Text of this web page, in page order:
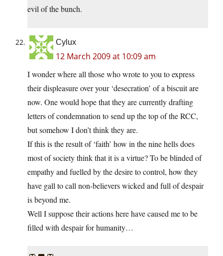
evil of the bunch.
Cylux
12 March 2009 at 10:09 am
I wonder where all those who wrote to you to express
their displeasure over your ‘desecration’ of a biscuit are
now. One would hope that they are currently drafting
letters of condemnation to send up the top of the RCC,
but somehow I don’t think they are.
If this is the result of ‘faith’ how in the nine hells does
most of society think that it is a virtue? To be blinded of
empathy and fuelled by the desire to control, how they
have gall to call non-believers wicked and full of despair
is beyond me.
Well I suppose their actions here have caused me to be
filled with despair for humanity…